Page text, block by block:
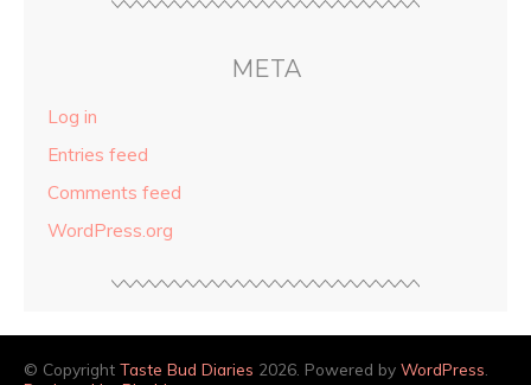
META
Log in
Entries feed
Comments feed
WordPress.org
© Copyright Taste Bud Diaries 2026. Powered by WordPress